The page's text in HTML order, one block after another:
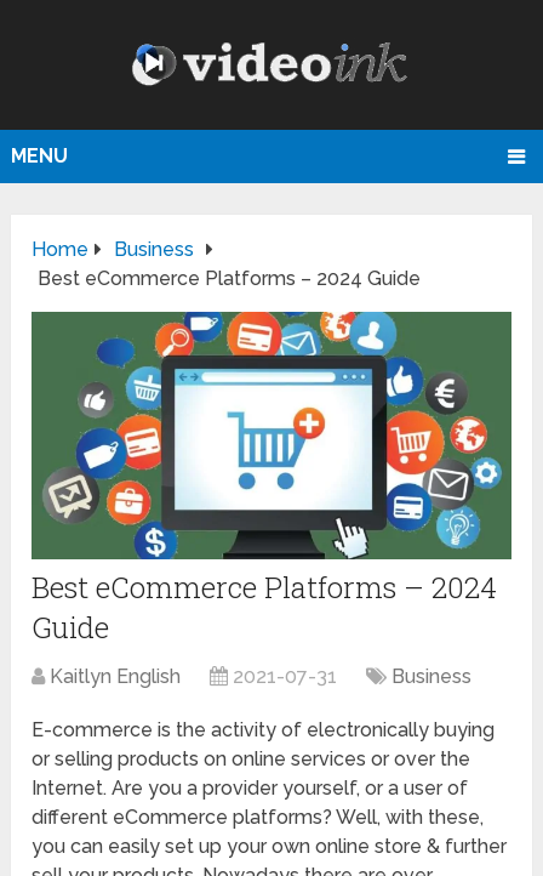
MENU
Home
Business
Best eCommerce Platforms – 2024 Guide
Best eCommerce Platforms – 2024
Guide
Kaitlyn English 2021-07-31 Business
E-commerce is the activity of electronically buying
or selling products on online services or over the
Internet. Are you a provider yourself, or a user of
different eCommerce platforms? Well, with these,
you can easily set up your own online store & further